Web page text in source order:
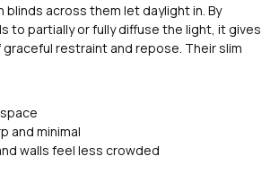
blinds across them let daylight in. By
to partially or fully diffuse the light, it gives
restraint and repose. Their slim
and minimal
walls feel less crowded